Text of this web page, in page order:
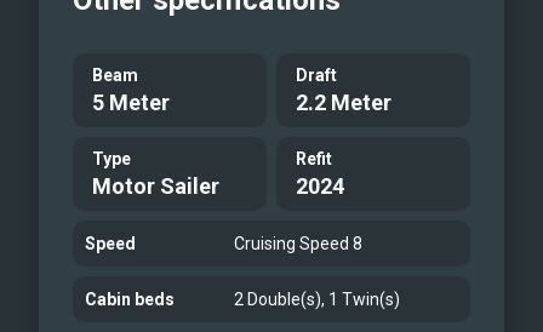
Beam
5 Meter
Draft
2.2 Meter
Type
Motor Sailer
Refit
2024
Speed Cruising Speed 8
Cabin beds 2 Double(s), 1 Twin(s)